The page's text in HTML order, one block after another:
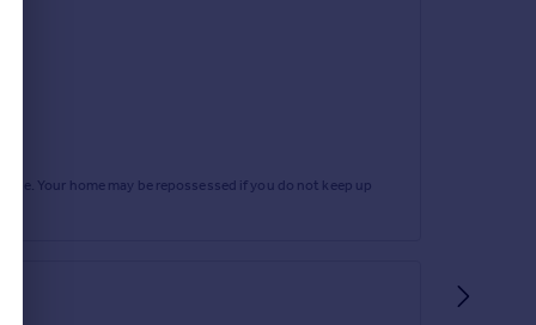
Your home may be repossessed if you do not keep up